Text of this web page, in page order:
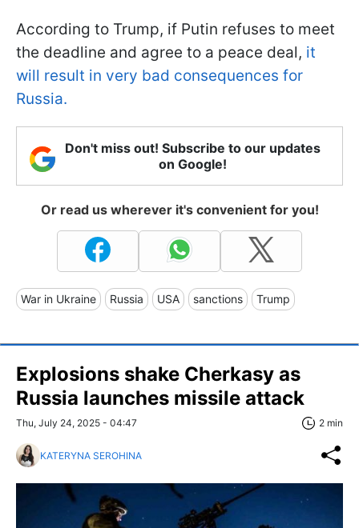
According to Trump, if Putin refuses to meet
the deadline and agree to a peace deal, it
will result in very bad consequences for
Russia.
Don't miss out! Subscribe to our updates
on Google!
Or read us wherever it's convenient for you!
War in Ukraine Russia USA sanctions Trump
Explosions shake Cherkasy as
Russia launches missile attack
Thu, July 24, 2025 - 04:47 2 min
KATERYNA SEROHINA